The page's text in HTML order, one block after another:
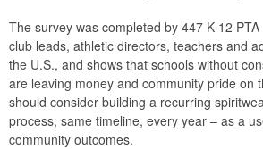
The survey was completed by 447 K-12
club leads, athletic directors, teachers and
the U.S., and shows that schools without
are leaving money and community pride on
should consider building a recurring
process, same timeline, every year – as a
community outcomes.